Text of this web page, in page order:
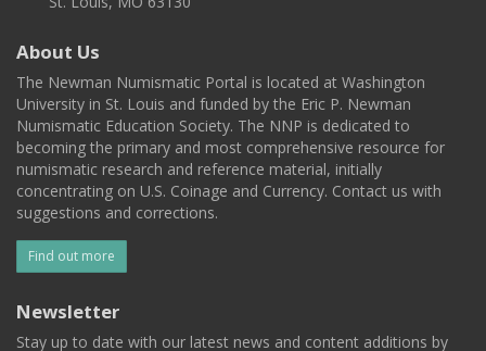
About Us
The Newman Numismatic Portal is located at Washington
University in St. Louis and funded by the Eric P. Newman
Numismatic Education Society. The NNP is dedicated to
becoming the primary and most comprehensive resource for
numismatic research and reference material, initially
concentrating on U.S. Coinage and Currency. Contact us with
suggestions and corrections.
Find out more
Newsletter
Stay up to date with our latest news and content additions by